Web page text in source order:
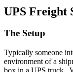
UPS Freight
The Setup
Typically someone
environment of a